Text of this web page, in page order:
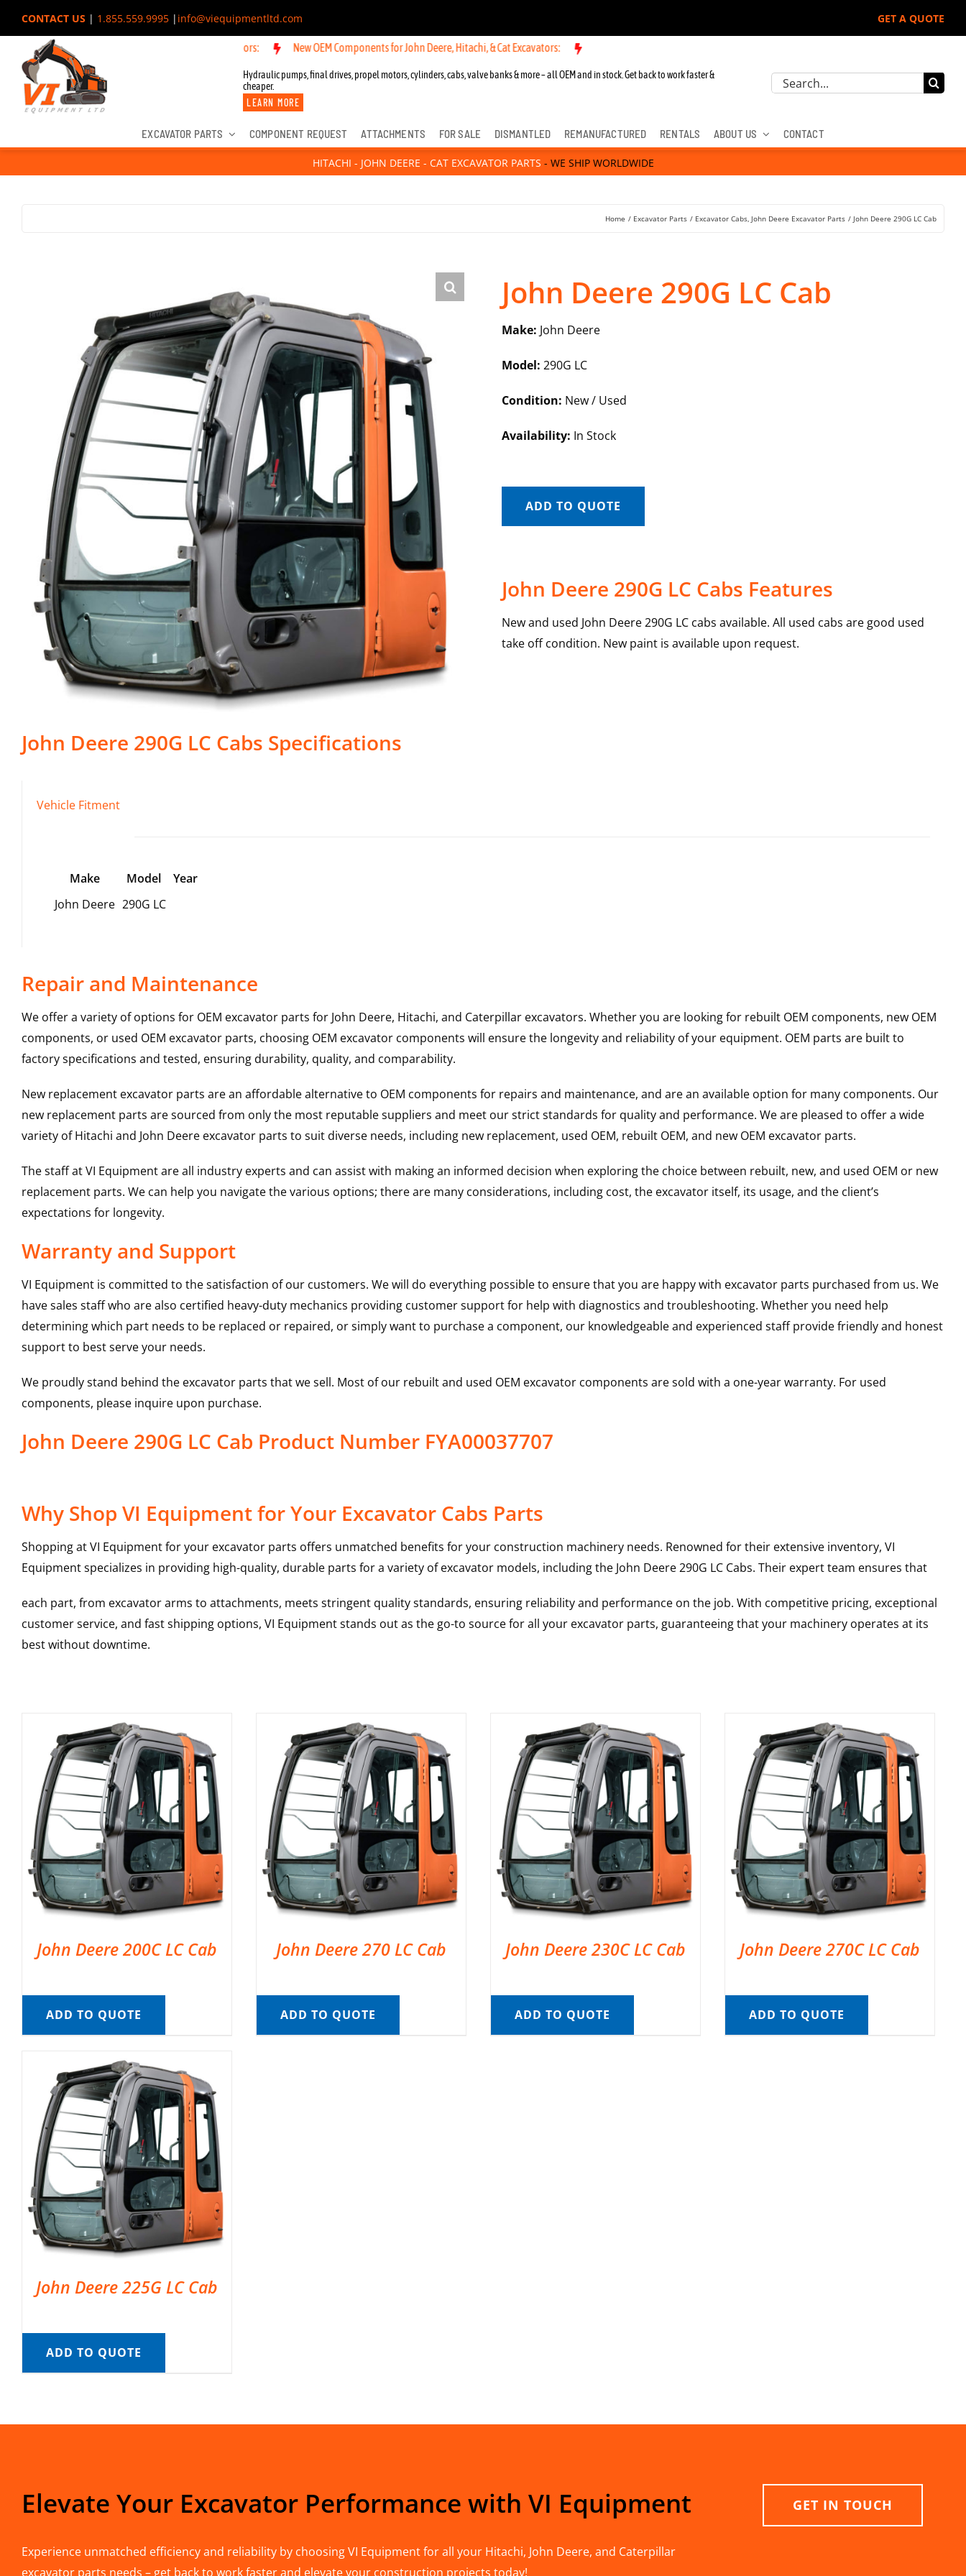
content
CONTACT US| 1.855.559.9995| info@viequipmentltd.com GET A QUOTE
New OEM Components for John Deere, Hitachi, & Cat Excavators: New OEM Components for John Deere, Hitachi, & Cat Excavators:
Hydraulic pumps, final drives, propel motors, cylinders, cabs, valve banks & more – all OEM and in stock. Get back to work faster &
cheaper.
LEARN MORE
Search
EXCAVATOR PARTS COMPONENT REQUEST ATTACHMENTS FOR SALE DISMANTLED REMANUFACTURED RENTALS ABOUT US CONTACT
HITACHI - JOHN DEERE - CAT EXCAVATOR PARTS - WE SHIP WORLDWIDE
Home Excavator Parts Excavator Cabs John Deere Excavator Parts John Deere 290G LC Cab
John Deere 290G LC Cab
Make: John Deere
Model: 290G LC
Condition: New / Used
Availability: In Stock
ADD TO QUOTE
John Deere 290G LC Cabs Features
New and used John Deere 290G LC cabs available. All used cabs are good used
take off condition. New paint is available upon request.
John Deere 290G LC Cabs Specifications
Vehicle Fitment
Make Model
Year
John Deere 290G LC
Repair and Maintenance
We offer a variety of options for OEM excavator parts for John Deere, Hitachi, and Caterpillar excavators. Whether you are looking for rebuilt OEM components, new OEM
components, or used OEM excavator parts, choosing OEM excavator components will ensure the longevity and reliability of your equipment. OEM parts are built to
factory specifications and tested, ensuring durability, quality, and comparability.
New replacement excavator parts are an affordable alternative to OEM components for repairs and maintenance, and are an available option for many components. Our
new replacement parts are sourced from only the most reputable suppliers and meet our strict standards for quality and performance. We are pleased to offer a wide
variety of Hitachi and John Deere excavator parts to suit diverse needs, including new replacement, used OEM, rebuilt OEM, and new OEM excavator parts.
The staff at VI Equipment are all industry experts and can assist with making an informed decision when exploring the choice between rebuilt, new, and used OEM or new
replacement parts. We can help you navigate the various options; there are many considerations, including cost, the excavator itself, its usage, and the client’s
expectations for longevity.
Warranty and Support
VI Equipment is committed to the satisfaction of our customers. We will do everything possible to ensure that you are happy with excavator parts purchased from us. We
have sales staff who are also certified heavy-duty mechanics providing customer support for help with diagnostics and troubleshooting. Whether you need help
determining which part needs to be replaced or repaired, or simply want to purchase a component, our knowledgeable and experienced staff provide friendly and honest
support to best serve your needs.
We proudly stand behind the excavator parts that we sell. Most of our rebuilt and used OEM excavator components are sold with a one-year warranty. For used
components, please inquire upon purchase.
John Deere 290G LC Cab Product Number FYA00037707
Why Shop VI Equipment for Your Excavator Cabs Parts
Shopping at VI Equipment for your excavator parts offers unmatched benefits for your construction machinery needs. Renowned for their extensive inventory, VI
Equipment specializes in providing high-quality, durable parts for a variety of excavator models, including the John Deere290G LC Cabs. Their expert team ensures that
each part, from excavator arms to attachments, meets stringent quality standards, ensuring reliability and performance on the job. With competitive pricing, exceptional
customer service, and fast shipping options, VI Equipment stands out as the go-to source for all your excavator parts, guaranteeing that your machinery operates at its
best without downtime.
John Deere 200C LC Cab
ADD TO QUOTE
John Deere 270 LC Cab
ADD TO QUOTE
John Deere 230C LC Cab
ADD TO QUOTE
John Deere 270C LC Cab
ADD TO QUOTE
John Deere 225G LC Cab
ADD TO QUOTE
Elevate Your Excavator Performance with VI Equipment
Experience unmatched efficiency and reliability by choosing VI Equipment for all your Hitachi, John Deere, and Caterpillar
excavator parts needs – get back to work faster and elevate your construction projects today!
GET IN TOUCH